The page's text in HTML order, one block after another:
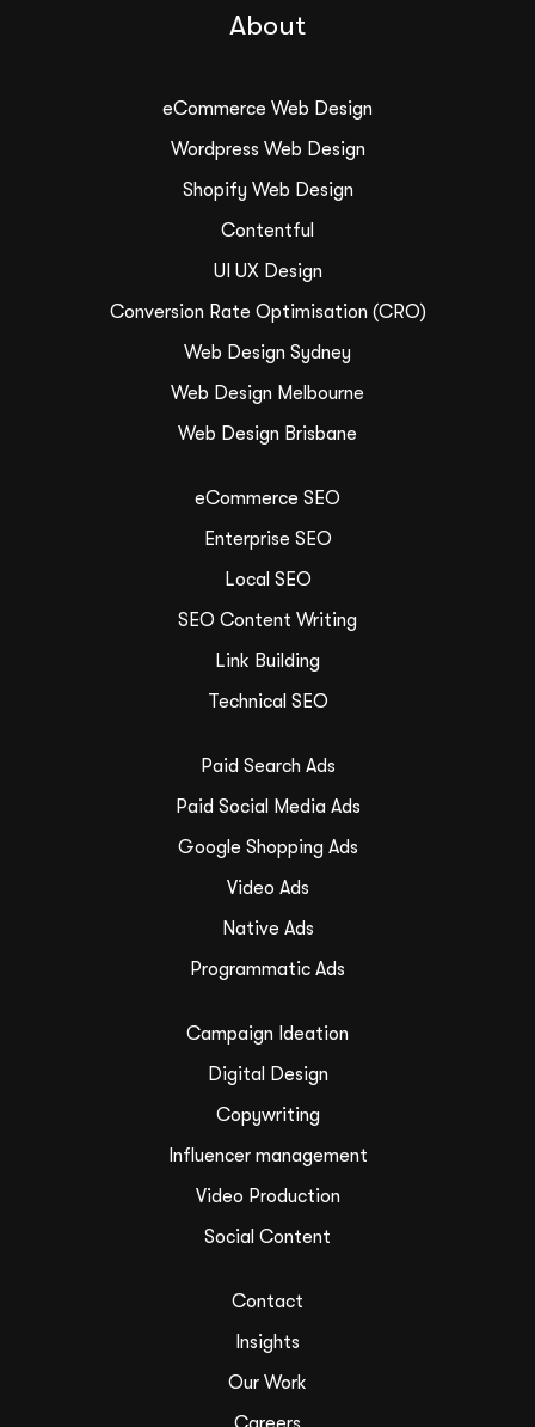
About
eCommerce Web Design
Wordpress Web Design
Shopify Web Design
Contentful
UI UX Design
Conversion Rate Optimisation (CRO)
Web Design Sydney
Web Design Melbourne
Web Design Brisbane
eCommerce SEO
Enterprise SEO
Local SEO
SEO Content Writing
Link Building
Technical SEO
Paid Search Ads
Paid Social Media Ads
Google Shopping Ads
Video Ads
Native Ads
Programmatic Ads
Campaign Ideation
Digital Design
Copywriting
Influencer management
Video Production
Social Content
Contact
Insights
Our Work